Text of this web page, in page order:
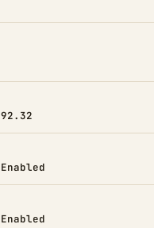
TO
92.32
Enabled
Enabled